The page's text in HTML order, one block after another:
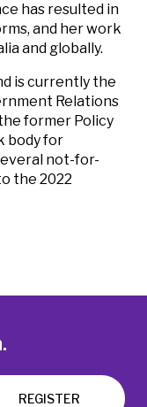
has resulted in
and her work
and globally.
is currently the
Relations
former Policy
body for
not-for-
the 2022
REGISTER